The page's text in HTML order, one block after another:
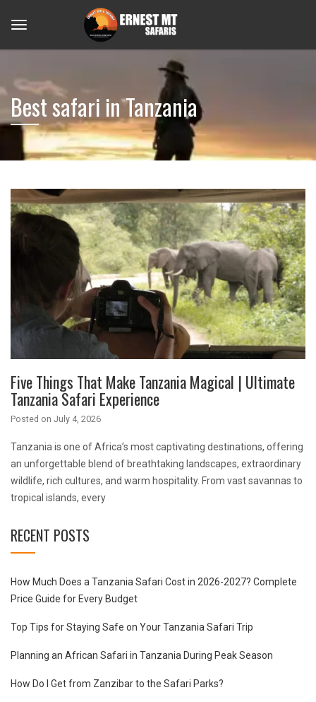
Best safari in Tanzania
Five Things That Make Tanzania Magical | Ultimate
Tanzania Safari Experience
Posted on July 4, 2026
Tanzania is one of Africa’s most captivating destinations, offering
an unforgettable blend of breathtaking landscapes, extraordinary
wildlife, rich cultures, and warm hospitality. From vast savannas to
tropical islands, every
RECENT POSTS
How Much Does a Tanzania Safari Cost in 2026-2027? Complete
Price Guide for Every Budget
Top Tips for Staying Safe on Your Tanzania Safari Trip
Planning an African Safari in Tanzania During Peak Season
How Do I Get from Zanzibar to the Safari Parks?